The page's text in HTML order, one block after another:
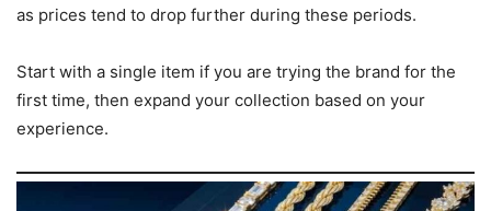
as prices tend to drop further during these periods.
Start with a single item if you are trying the brand for the
first time, then expand your collection based on your
experience.